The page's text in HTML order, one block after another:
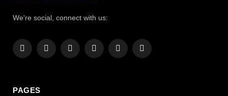
We're social, connect with us:
Facebook
X
InstagramPinterestYouTubeLinkedIn
PAGES